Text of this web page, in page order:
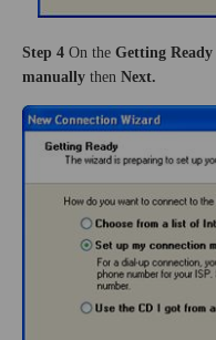
Step 4 On the Getting Ready
manually then Next.